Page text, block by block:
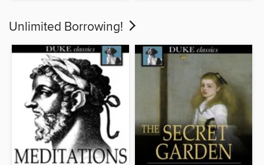
Unlimited Borrowing!